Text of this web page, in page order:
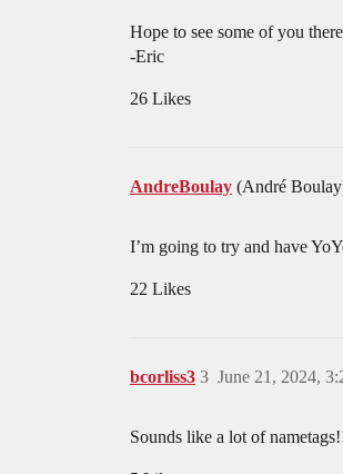
Hope to see some of you
-Eric
26 Likes
AndreBoulay (André
I’m going to try and have
22 Likes
bcorliss3 June 21, 2024,
3
Sounds like a lot of